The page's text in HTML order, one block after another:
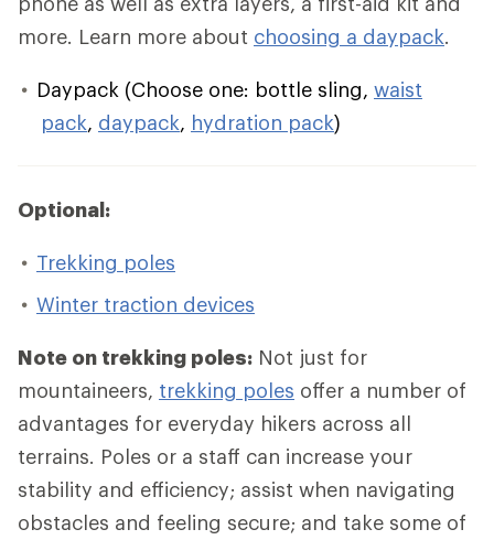
more. Learn more about choosing a daypack.
Daypack (Choose one: bottle sling, waist
pack, daypack, hydration pack)
Optional:
Trekking poles
Winter traction devices
Note on trekking poles: Not just for
mountaineers, trekking poles offer a number of
advantages for everyday hikers across all
terrains. Poles or a staff can increase your
stability and efficiency; assist when navigating
obstacles and feeling secure; and take some of